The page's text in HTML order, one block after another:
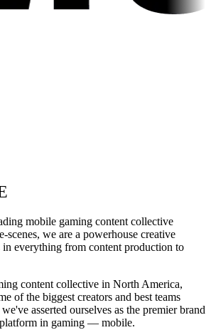
mobile gaming content collective
scenes, we are a powerhouse creative
in everything from content production to
content collective in North America,
of the biggest creators and best teams
asserted ourselves as the premier brand
in gaming — mobile.